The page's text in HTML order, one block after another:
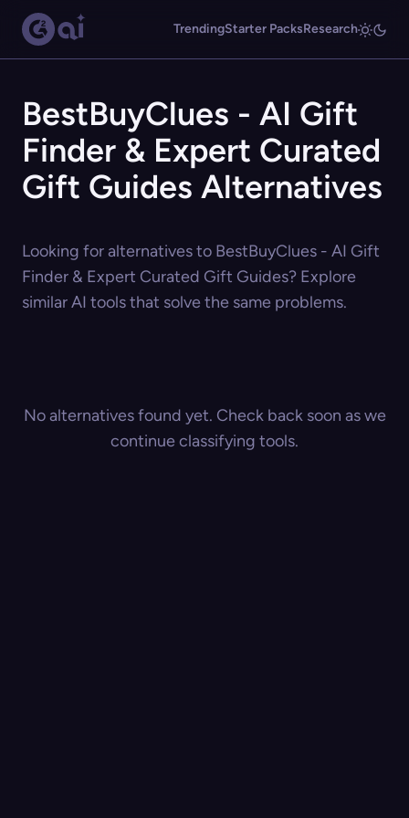
TrendingStarter PacksResearch
BestBuyClues - AI Gift
Finder & Expert Curated
Gift Guides Alternatives
Looking for alternatives to BestBuyClues - AI Gift
Finder & Expert Curated Gift Guides? Explore
similar AI tools that solve the same problems.
No alternatives found yet. Check back soon as we
continue classifying tools.